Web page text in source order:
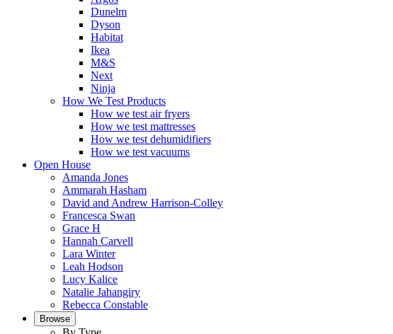
Dunelm
Dyson
Habitat
Ikea
M&S
Next
Ninja
How We Test Products
How we test air fryers
How we test mattresses
How we test dehumidifiers
How we test vacuums
Open House
Amanda Jones
Ammarah Hasham
David and Andrew Harrison-Colley
Francesca Swan
Grace H
Hannah Carvell
Lara Winter
Leah Hodson
Lucy Kalice
Natalie Jahangiry
Rebecca Constable
Browse